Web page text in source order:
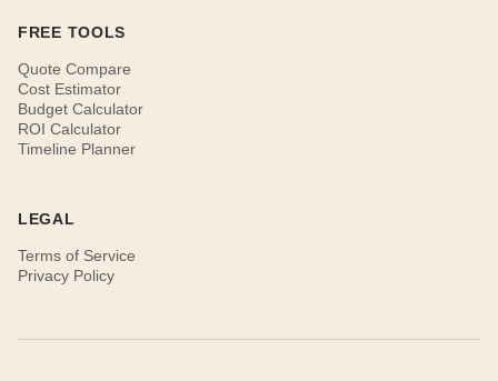
FREE TOOLS
Quote Compare
Cost Estimator
Budget Calculator
ROI Calculator
Timeline Planner
LEGAL
Terms of Service
Privacy Policy